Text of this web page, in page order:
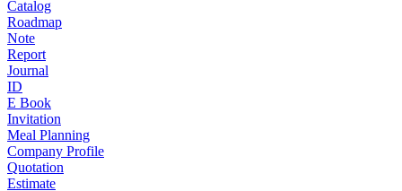
Catalog
Roadmap
Note
Report
Journal
ID
E Book
Invitation
Meal Planning
Company Profile
Quotation
Estimate